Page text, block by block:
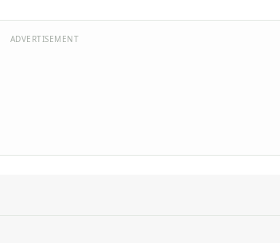
ADVERTISEMENT